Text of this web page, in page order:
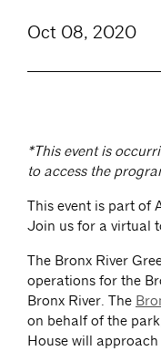
Oct 08, 2020
*This event is
to access the
This event is part of
Join us for a virtual
The Bronx River
operations for the
Bronx River. The
on behalf of the
House will